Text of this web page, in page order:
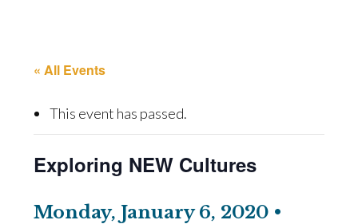
« All Events
This event has passed.
Exploring NEW Cultures
Monday, January 6, 2020 •